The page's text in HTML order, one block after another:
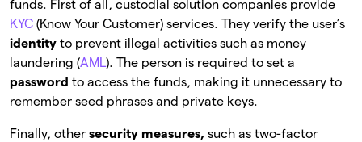
funds. First of all, custodial solution companies provide
KYC (Know Your Customer) services. They verify the user’s
identity to prevent illegal activities such as money
laundering (AML). The person is required to set a
password to access the funds, making it unnecessary to
remember seed phrases and private keys.
Finally, other security measures, such as two-factor